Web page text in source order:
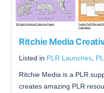
Ritchie Media
Listed in PLR Launches
Ritchie Media is a PLR
creates amazing PLR